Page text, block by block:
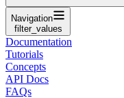
Navigation
filter_values
Documentation
Tutorials
Concepts
API Docs
FAQs